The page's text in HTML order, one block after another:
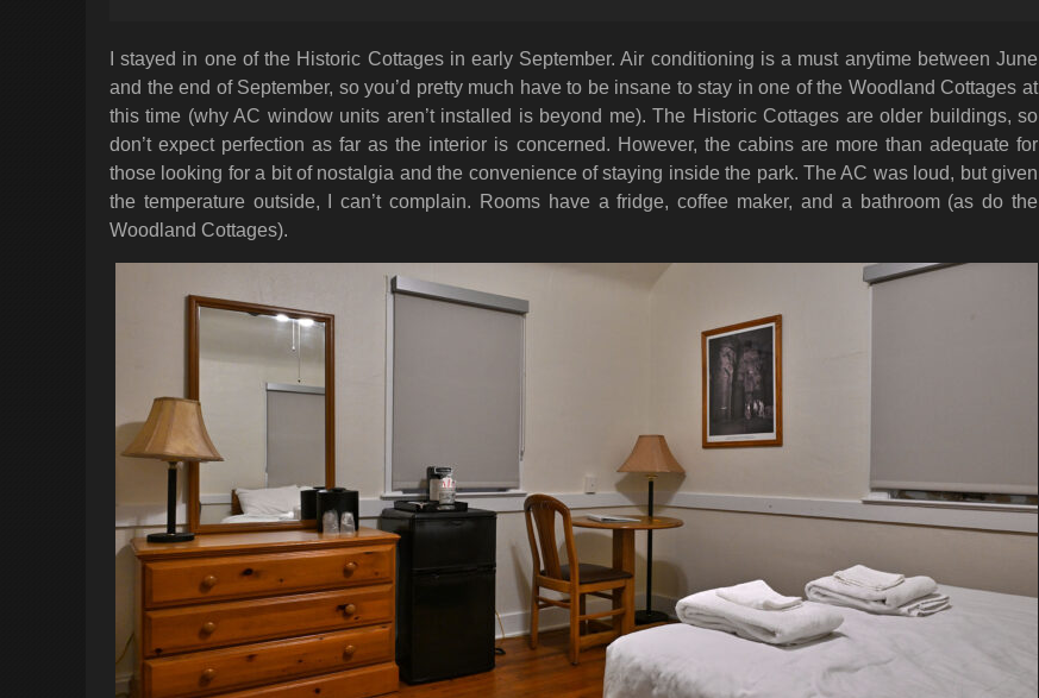
I stayed in one of the Historic Cottages in early September. Air conditioning is a must anytime between June
and the end of September, so you’d pretty much have to be insane to stay in one of the Woodland Cottages at
this time (why AC window units aren’t installed is beyond me). The Historic Cottages are older buildings, so
don’t expect perfection as far as the interior is concerned. However, the cabins are more than adequate for
those looking for a bit of nostalgia and the convenience of staying inside the park. The AC was loud, but given
the temperature outside, I can’t complain. Rooms have a fridge, coffee maker, and a bathroom (as do the
Woodland Cottages).